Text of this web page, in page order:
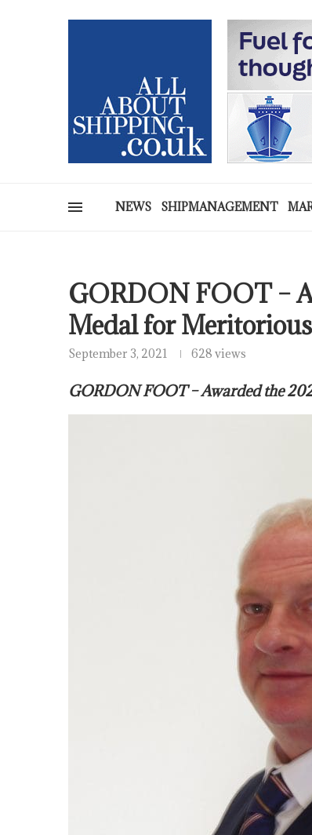
NEWS SHIPMANAGEMENT
GORDON FOOT –
Medal for
September 3, 2021 628 views
GORDON FOOT – Awarded the